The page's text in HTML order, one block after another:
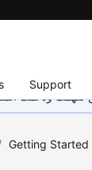
Support
تفهمك ودعمك
Getting Started